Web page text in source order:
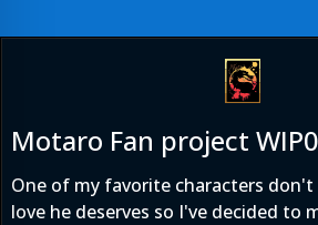
Motaro Fan project
One of my favorite characters
love he deserves so I've decided to